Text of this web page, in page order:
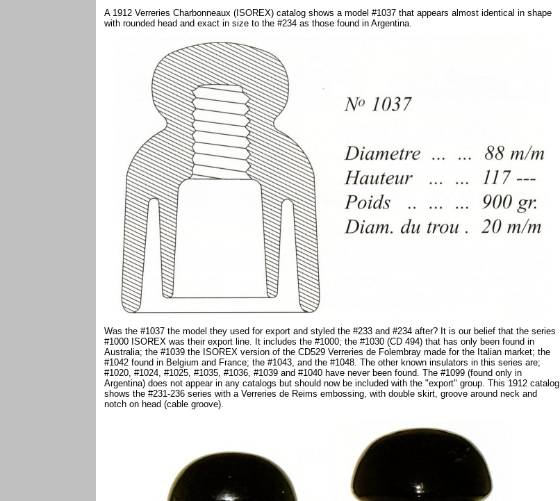
A 1912 Verreries Charbonneaux (ISOREX) catalog shows a model #1037 that appears almost identical in shape
with rounded head and exact in size to the #234 as those found in Argentina.
Was the #1037 the model they used for export and styled the #233 and #234 after? It is our belief that the series
#1000 ISOREX was their export line. It includes the #1000; the #1030 (CD 494) that has only been found in
Australia; the #1039 the ISOREX version of the CD529 Verreries de Folembray made for the Italian market; the
#1042 found in Belgium and France; the #1043, and the #1048. The other known insulators in this series are;
#1020, #1024, #1025, #1035, #1036, #1039 and #1040 have never been found. The #1099 (found only in
Argentina) does not appear in any catalogs but should now be included with the "export" group. This 1912 catalog
shows the #231-236 series with a Verreries de Reims embossing, with double skirt, groove around neck and
notch on head (cable groove).